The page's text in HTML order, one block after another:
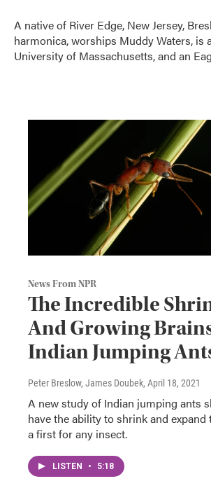
A native of River Edge, New Jersey,
harmonica, worships Muddy Waters, is
University of Massachusetts, and an
News From NPR
The Incredible
And Growing
Indian Jumping
Peter Breslow, James Doubek, April 18, 2021
A new study of Indian jumping ants
have the ability to shrink and
a first for any insect.
LISTEN • 5:18